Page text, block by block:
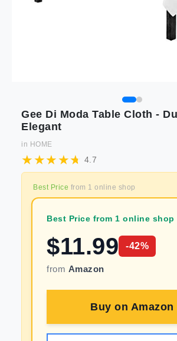
Gee Di Moda Table Cloth -
Elegant
in HOME
4.7
Best Price from 1 online shop
Best Price from 1 online shop
$11.99 -42%
from Amazon
Buy on Amazon